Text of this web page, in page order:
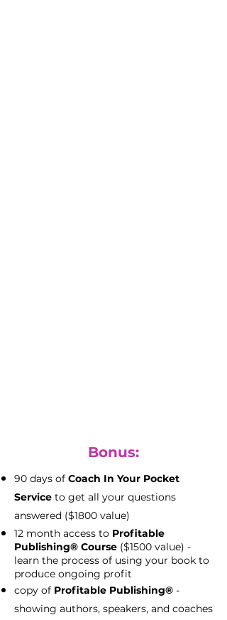
Bonus:
90 days of Coach In Your Pocket
Service to get all your questions
answered ($1800 value)
12 month access to Profitable
Publishing® Course ($1500 value) -
learn the process of using your book to
produce ongoing profit
copy of Profitable Publishing® -
showing authors, speakers, and coaches